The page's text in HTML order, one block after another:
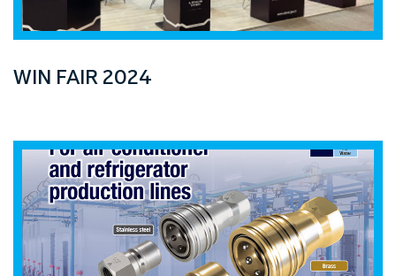
WIN FAIR 2024